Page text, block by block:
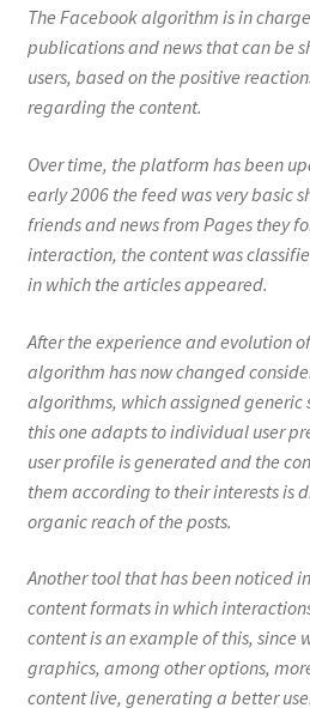
The Facebook algorithm is in
publications and news that can be
users, based on the positive
regarding the content.
Over time, the platform has been
early 2006 the feed was very basic
friends and news from Pages they
interaction, the content was
in which the articles appeared.
After the experience and evolution
algorithm has now changed
algorithms, which assigned generic
this one adapts to individual user
user profile is generated and the
them according to their interests is
organic reach of the posts.
Another tool that has been noticed
content formats in which
content is an example of this, since
graphics, among other options,
content live, generating a better